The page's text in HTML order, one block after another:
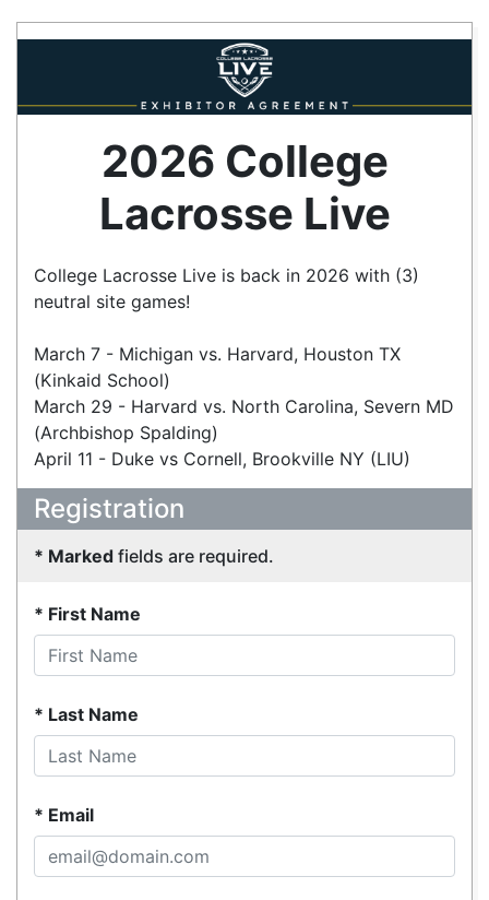
2026 College
Lacrosse Live
College Lacrosse Live is back in 2026 with (3)
neutral site games!
March 7 - Michigan vs. Harvard, Houston TX
(Kinkaid School)
March 29 - Harvard vs. North Carolina, Severn MD
(Archbishop Spalding)
April 11 - Duke vs Cornell, Brookville NY (LIU)
Registration
Marked fields are required.
First Name
Last Name
Email